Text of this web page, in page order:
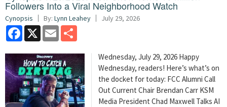
Followers Into a Viral Neighborhood Watch
Cynopsis By: Lynn Leahey July 29, 2026
Facebook
X Email
Wednesday, July 29, 2026 Happy
Wednesday, readers! Here’s what’s on
the docket for today: FCC Alumni Call
Out Current Chair Brendan Carr KSM
Media President Chad Maxwell Talks AI